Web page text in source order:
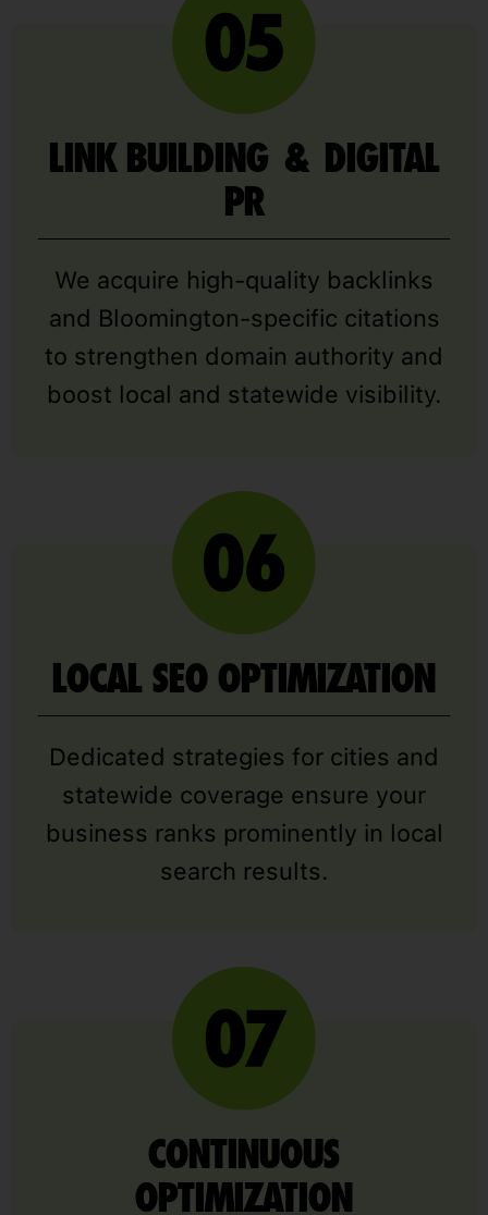
LINK BUILDING & DIGITAL
PR
We acquire high-quality backlinks
and Bloomington-specific citations
to strengthen domain authority and
boost local and statewide visibility.
LOCAL SEO OPTIMIZATION
Dedicated strategies for cities and
statewide coverage ensure your
business ranks prominently in local
search results.
CONTINUOUS
OPTIMIZATION